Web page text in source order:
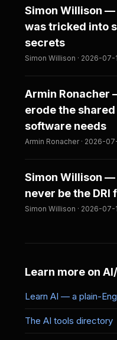
Simon Willison
was tricked into
secrets
Simon Willison · 2026-07-
Armin Ronacher
erode the
software needs
Armin Ronacher · 2026-
Simon Willison —
never be the DRI
Simon Willison · 2026-07-
Learn more on
Learn AI — a plain-
The AI tools directory